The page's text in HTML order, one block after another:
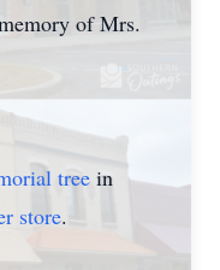
of Mrs.
tree in
store.